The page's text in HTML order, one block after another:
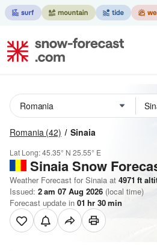
Romania (42) Sinaia
Lat Long:45.35° N 25.55° E
SinaiaSnow
Weather Forecast for Sinaia at 4971 ft
Issued: 2 am 07 Aug 2026 (local time)
Forecast update in 01 hr 30min